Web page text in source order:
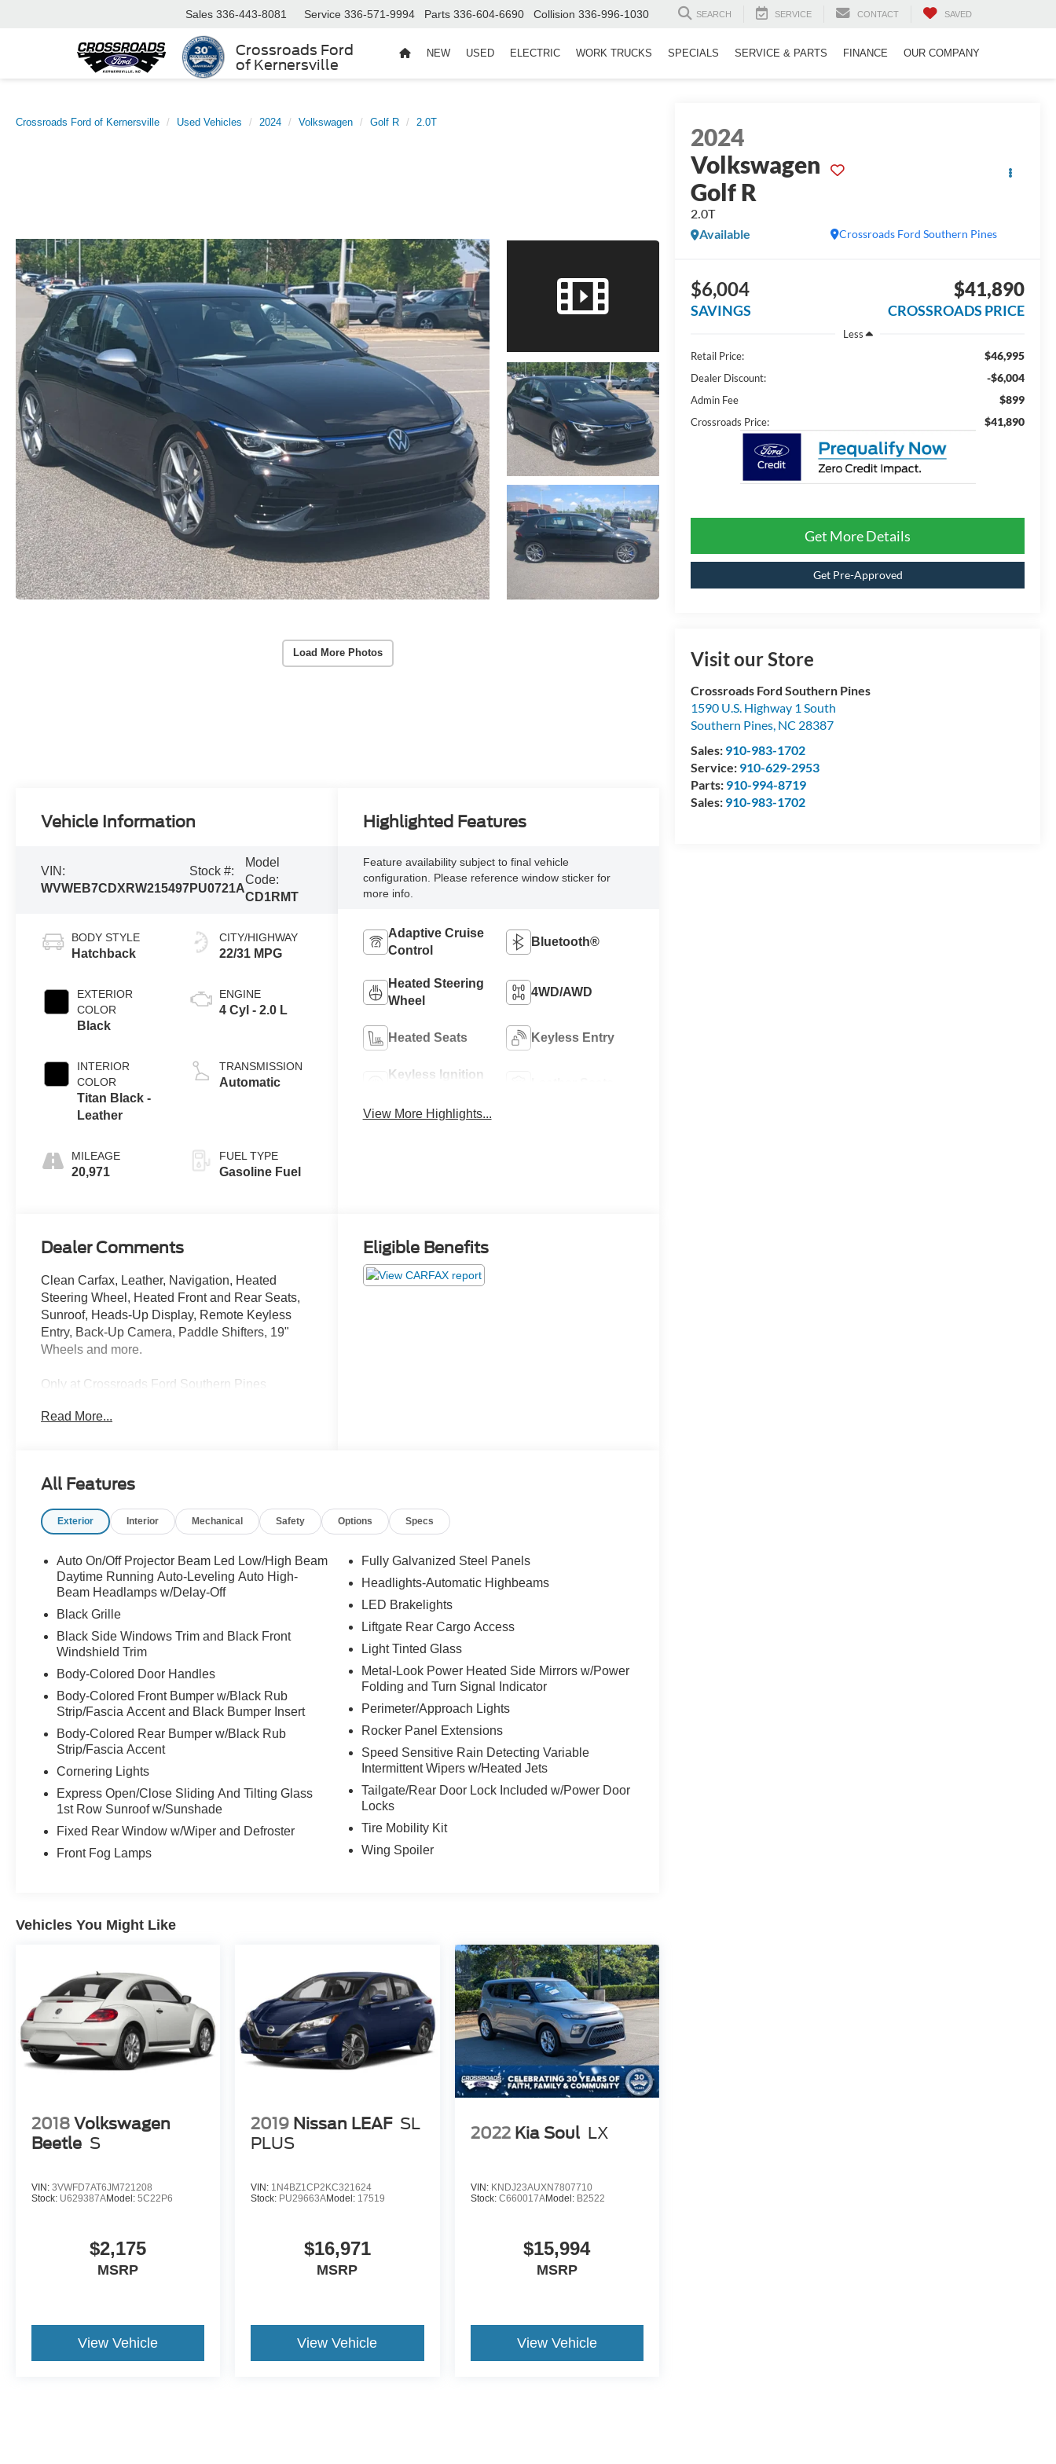
Crossroads Ford
of Kernersville
Sales 336-443-8081 Service 336-571-9994 Parts 336-604-6690 Collision 336-996-1030 SEARCH SERVICE CONTACT SAVED
NEW USED ELECTRIC WORK TRUCKS SPECIALS SERVICE & PARTS FINANCE OUR COMPANY
Crossroads Ford of Kernersville Used Vehicles 2024 Volkswagen Golf R 2.0T
Load More Photos
2024
Volkswagen
Golf R
2.0T
Crossroads Ford Southern Pines
Available
$6,004
SAVINGS
$41,890
CROSSROADS PRICE
Less
Retail Price:
$46,995
Dealer Discount: -$6,004
Admin Fee $899
Crossroads Price: $41,890
Get More Details
Get Pre-Approved
Visit our Store
Crossroads Ford Southern Pines
1590 U.S. Highway 1 South
Southern Pines, NC 28387
Sales: 910-983-1702
Service: 910-629-2953
Parts: 910-994-8719
Sales: 910-983-1702
Vehicle Information
VIN:
WVWEB7CDXRW215497
Stock #:
PU0721A
Model
Code:
CD1RMT
BODY STYLE
Hatchback
EXTERIOR
COLOR
Black
INTERIOR
COLOR
Titan Black -
Leather
MILEAGE
20,971
CITY/HIGHWAY
22/31 MPG
ENGINE
4 Cyl - 2.0 L
TRANSMISSION
Automatic
FUEL TYPE
Gasoline Fuel
Highlighted Features
Feature availability subject to final vehicle
configuration. Please reference window sticker for
more info.
Adaptive Cruise
Control
Bluetooth®
Heated Steering
Wheel
4WD/AWD
Heated Seats Keyless Entry
Keyless Ignition
View More Highlights...
Dealer Comments
Clean Carfax, Leather, Navigation, Heated
Steering Wheel, Heated Front and Rear Seats,
Sunroof, Heads-Up Display, Remote Keyless
Entry, Back-Up Camera, Paddle Shifters, 19"
Wheels and more.
Only at Crossroads Ford Southern Pines
Read More...
Eligible Benefits
All Features
Exterior Interior Mechanical Safety Options Specs
Auto On/Off Projector Beam Led Low/High Beam
Daytime Running Auto-Leveling Auto High-
Beam Headlamps w/Delay-Off
Black Grille
Black Side Windows Trim and Black Front
Windshield Trim
Body-Colored Door Handles
Body-Colored Front Bumper w/Black Rub
Strip/Fascia Accent and Black Bumper Insert
Body-Colored Rear Bumper w/Black Rub
Strip/Fascia Accent
Cornering Lights
Express Open/Close Sliding And Tilting Glass
1st Row Sunroof w/Sunshade
Fixed Rear Window w/Wiper and Defroster
Front Fog Lamps
Fully Galvanized Steel Panels
Headlights-Automatic Highbeams
LED Brakelights
Liftgate Rear Cargo Access
Light Tinted Glass
Metal-Look Power Heated Side Mirrors w/Power
Folding and Turn Signal Indicator
Perimeter/Approach Lights
Rocker Panel Extensions
Speed Sensitive Rain Detecting Variable
Intermittent Wipers w/Heated Jets
Tailgate/Rear Door Lock Included w/Power Door
Locks
Tire Mobility Kit
Wing Spoiler
Vehicles You Might Like
2018 Volkswagen
Beetle S
VIN: 3VWFD7AT6JM721208
Stock: U629387AModel: 5C22P6
$2,175
MSRP
View Vehicle
2019 Nissan LEAF SL
PLUS
VIN: 1N4BZ1CP2KC321624
Stock: PU29663AModel: 17519
$16,971
MSRP
View Vehicle
2022 Kia Soul LX
VIN: KNDJ23AUXN7807710
Stock: C660017AModel: B2522
$15,994
MSRP
View Vehicle